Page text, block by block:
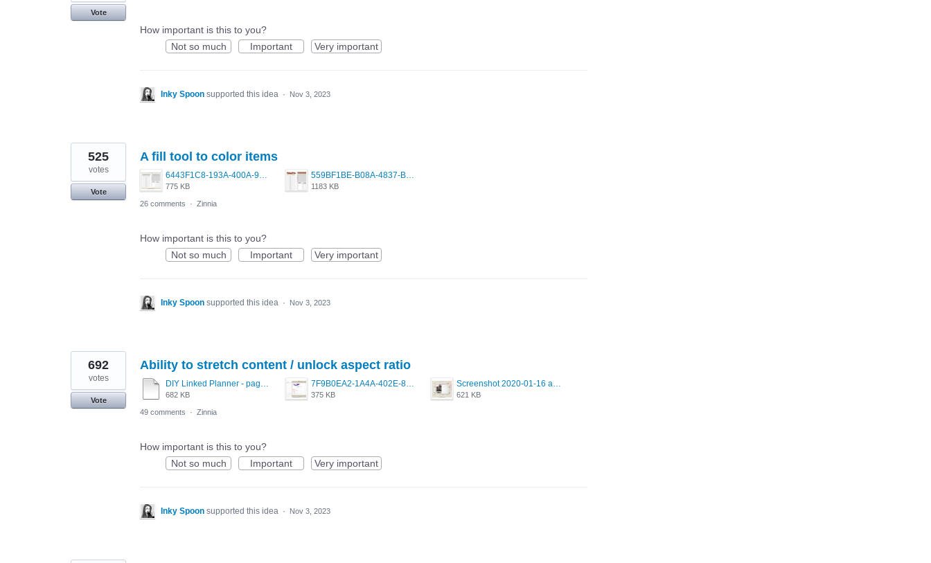
Vote
How important is this to you?
Not so much
Important Very important
Inky Spoon supported this idea · Nov 3, 2023
A fill tool to color items
6443F1C8-193A-400A-9EF4-D2BD115F30AE.png
775 KB
559BF1BE-B08A-4837-BCA7-F6ED539C2814.jpeg
1183 KB
525
votes
Vote
26 comments
· Zinnia
How important is this to you?
Not so much
Important Very important
Inky Spoon supported this idea · Nov 3, 2023
Ability to stretch content / unlock aspect ratio
DIY Linked Planner - page 15.pdf
682 KB
7F9B0EA2-1A4A-402E-8F99-0ECB72C00D20.jpeg
375 KB
Screenshot 2020-01-16 at 8.53.44 PM.jpg
621 KB
692
votes
Vote
49 comments
· Zinnia
How important is this to you?
Not so much
Important Very important
Inky Spoon supported this idea · Nov 3, 2023